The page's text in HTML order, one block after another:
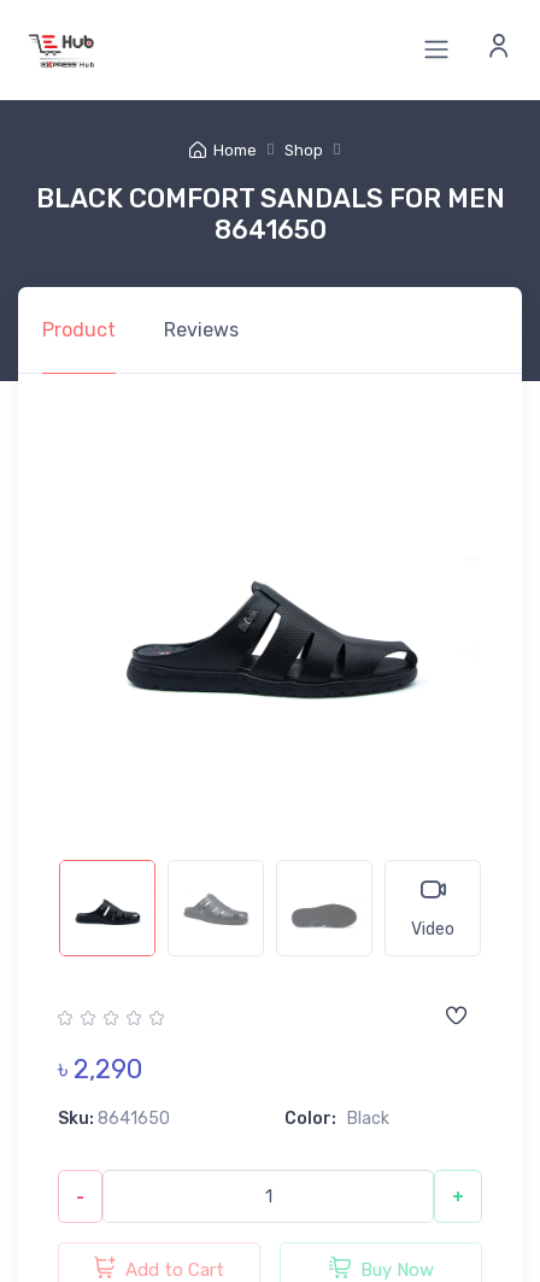
Home Shop
BLACK COMFORT SANDALS FOR MEN
8641650
Product Reviews
Video
৳ 2,290
Sku: 8641650 Color: Black
- +
Add to Cart Buy Now